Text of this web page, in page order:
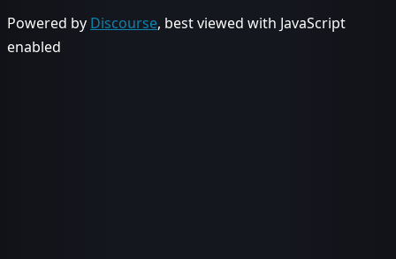
Powered by Discourse, best viewed with JavaScript
enabled